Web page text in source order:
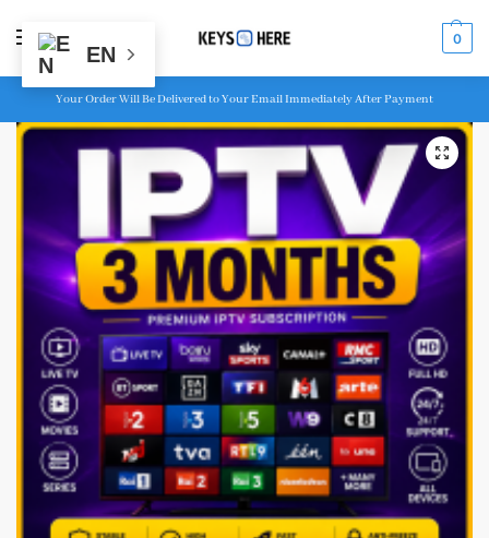
MENU 0
Your Order Will Be Delivered to Your Email Immediately After Payment
EN